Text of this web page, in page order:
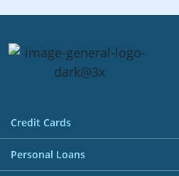
Credit Cards
All Credit Cards
Personal Loans